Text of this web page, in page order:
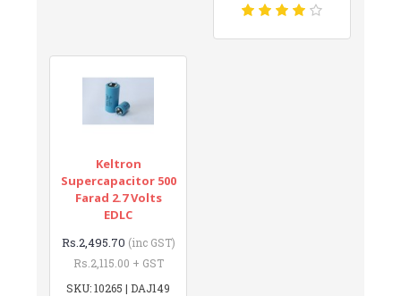
Keltron
Supercapacitor 500
Farad 2.7 Volts
EDLC
Rs.2,495.70 (inc GST)
Rs.2,115.00 + GST
SKU: 10265 | DAJ149